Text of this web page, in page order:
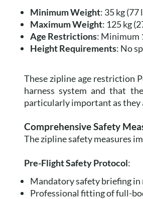
Minimum Weight: 35 kg (77
Maximum Weight: 125 kg
Age Restrictions: Minimum
Height Requirements: No
These zipline age restriction
harness system and that
particularly important as they
Comprehensive Safety
The zipline safety measures
Pre-Flight Safety Protocol:
Mandatory safety briefing in
Professional fitting of full-